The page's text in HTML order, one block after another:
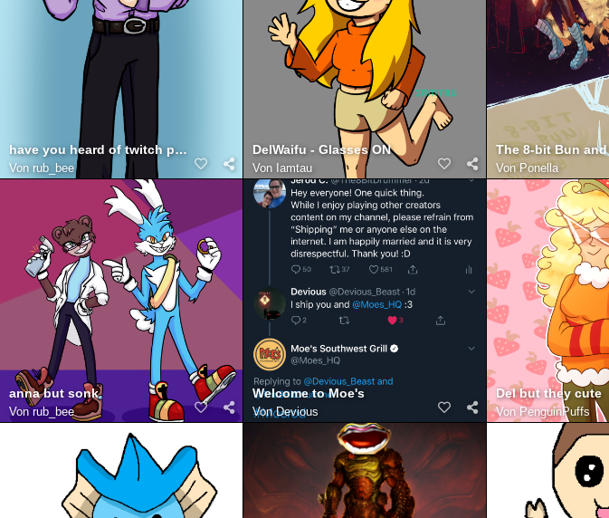
have you heard of twitch prime
Von rub_bee
DelWaifu - Glasses ON
Von Iamtau VonPonella
anna but sonk
Vonrub_bee
Welcome to Moe's
VonDevious
Del but they cute
Von PenguinPuffs